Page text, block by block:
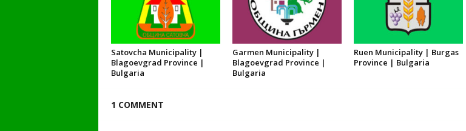
Satovcha Municipality |
Blagoevgrad Province |
Bulgaria
Garmen Municipality |
Blagoevgrad Province |
Bulgaria
Ruen Municipality | Burgas
Province | Bulgaria
1 COMMENT